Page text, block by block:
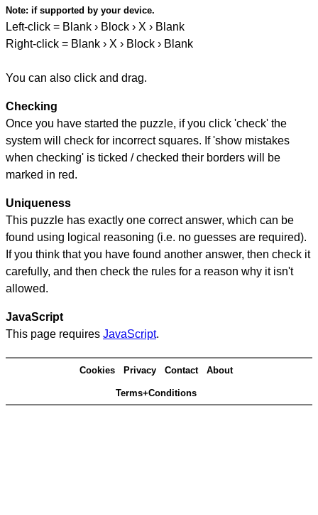
Note: if supported by your device.
Left-click = Blank › Block › X › Blank
Right-click = Blank › X › Block › Blank
You can also click and drag.
Checking
Once you have started the puzzle, if you click 'check' the
system will check for incorrect squares. If 'show mistakes
when checking' is ticked / checked their borders will be
marked in red.
Uniqueness
This puzzle has exactly one correct answer, which can be
found using logical reasoning (i.e. no guesses are required).
If you think that you have found another answer, then check it
carefully, and then check the rules for a reason why it isn't
allowed.
JavaScript
This page requires JavaScript.
Cookies Privacy Contact About
Terms+Conditions